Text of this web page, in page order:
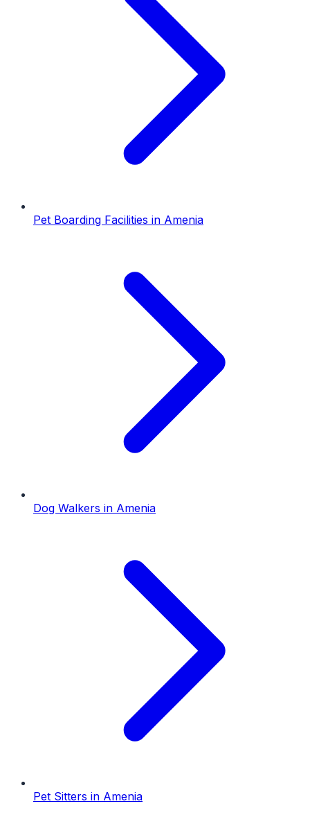
Pet Boarding Facilities in Amenia
Dog Walkers in Amenia
Pet Sitters in Amenia